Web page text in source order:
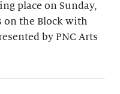
place on Sunday,
on the Block with
by PNC Arts